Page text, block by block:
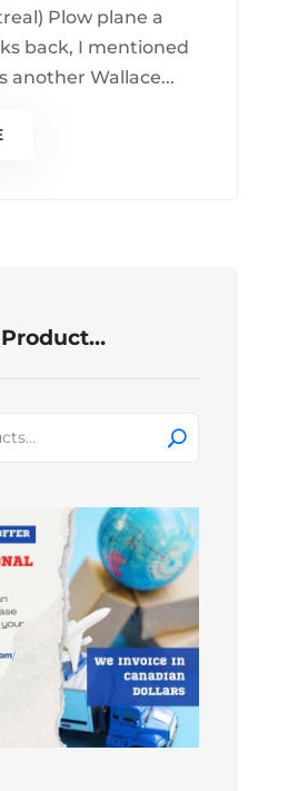
Plow plane a
back, I mentioned
another Wallace...
Product…